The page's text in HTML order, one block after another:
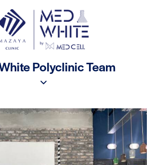
Polyclinic Team